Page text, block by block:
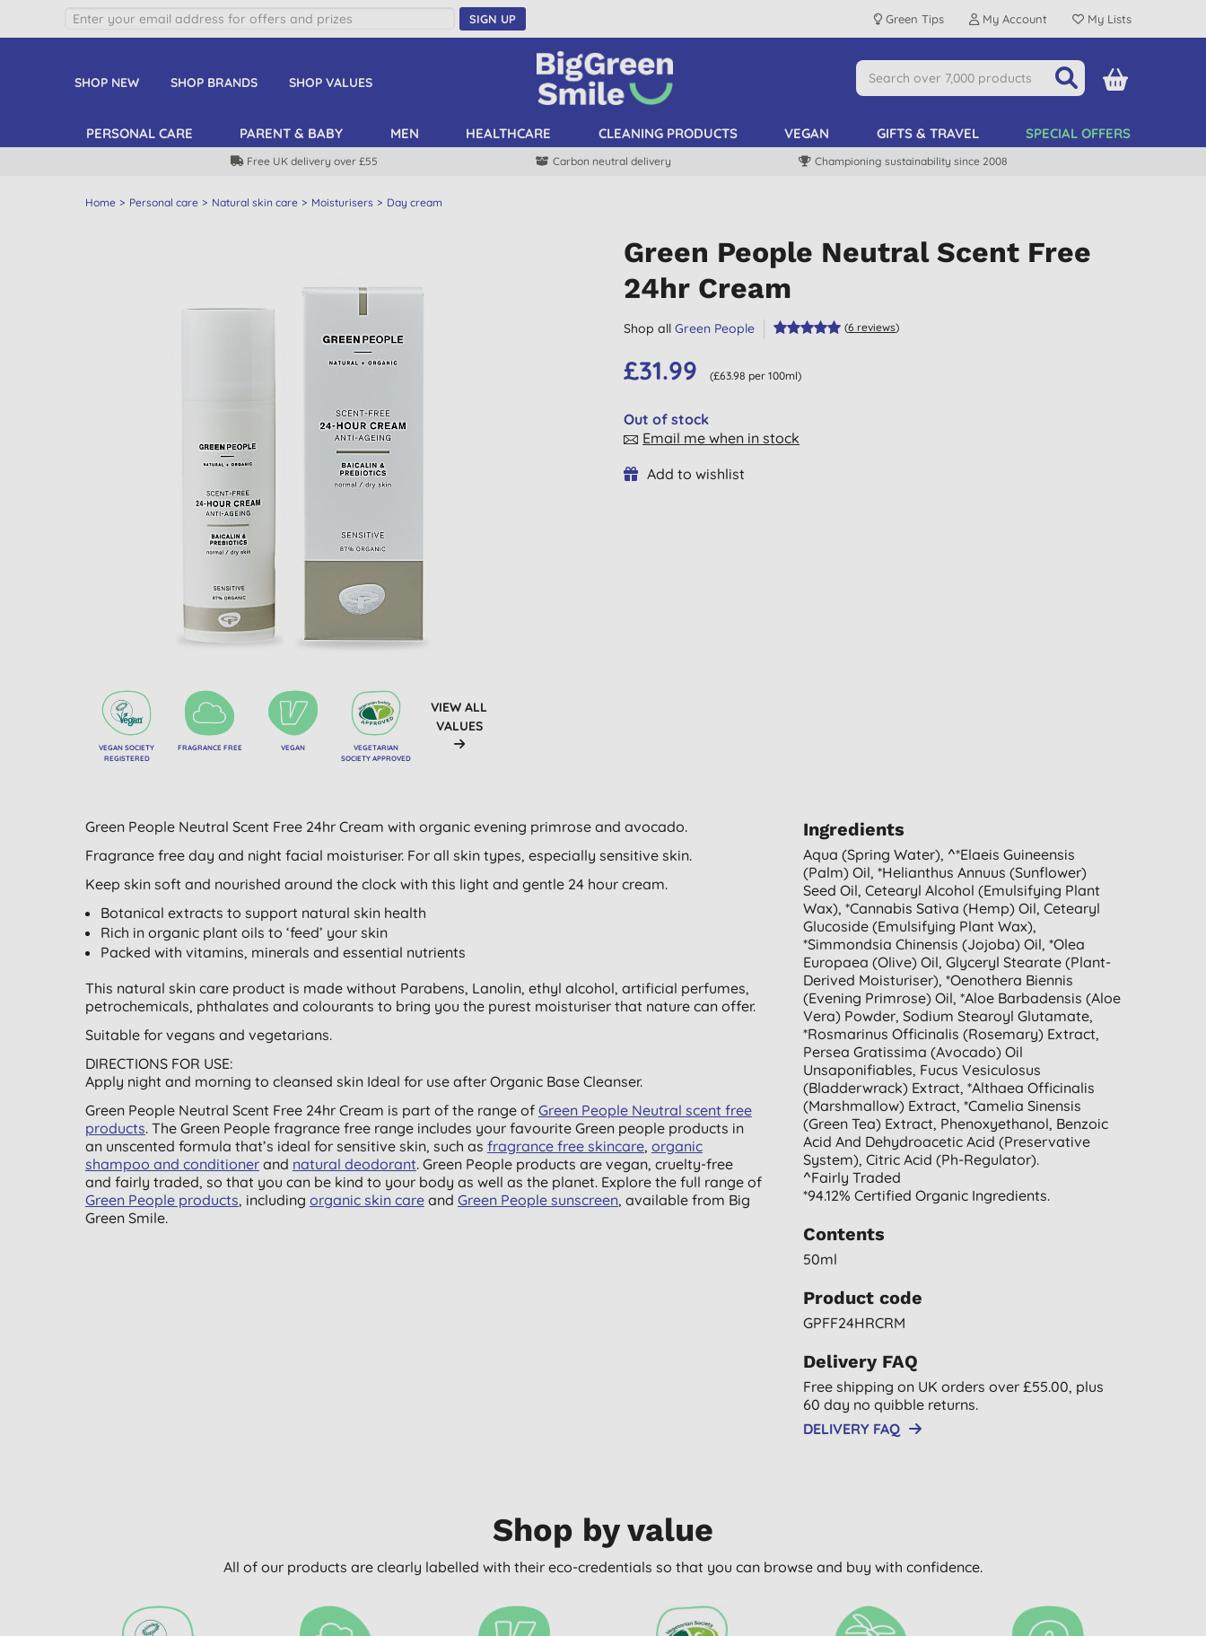
SIGN UP Green Tips My Account My Lists
SHOP NEW SHOP BRANDS SHOP VALUES
PERSONAL CARE PARENT & BABY MEN HEALTHCARE CLEANING PRODUCTS VEGAN GIFTS & TRAVEL SPECIAL OFFERS
Free UK delivery over £55 Carbon neutral delivery Championing sustainability since 2008
Home Personal care Natural skin care Moisturisers Day cream
VEGAN SOCIETY
REGISTERED
FRAGRANCE FREE VEGAN
VEGETARIAN
SOCIETY APPROVED
VIEW ALL
VALUES
Green People Neutral Scent Free
24hr Cream
Shop allGreen People (6 reviews)
£31.99 (£63.98 per 100ml)
Out of stock
Email me when in stock
Add to wishlist
Green People Neutral Scent Free 24hr Cream with organic evening primrose and avocado.
Fragrance free day and night facial moisturiser. For all skin types, especially sensitive skin.
Keep skin soft and nourished around the clock with this light and gentle 24 hour cream.
Botanical extracts to support natural skin health
Rich in organic plant oils to ‘feed’ your skin
Packed with vitamins, minerals and essential nutrients
This natural skin care product is made without Parabens, Lanolin, ethyl alcohol, artificial perfumes,
petrochemicals, phthalates and colourants to bring you the purest moisturiser that nature can offer.
Suitable for vegans and vegetarians.
DIRECTIONS FOR USE:
Apply night and morning to cleansed skin Ideal for use after Organic Base Cleanser.
Green People Neutral Scent Free 24hr Cream is part of the range of Green People Neutral scent free
products. The Green People fragrance free range includes your favourite Green people products in
an unscented formula that’s ideal for sensitive skin, such as fragrance free skincare, organic
shampoo and conditionerand natural deodorant. Green People products are vegan, cruelty-free
and fairly traded, so that you can be kind to your body as well as the planet. Explore the full range of
Green People products, including organic skin careand Green People sunscreen, available from Big
Green Smile.
Ingredients
Aqua (spring Water), ^*elaeis Guineensis
(palm) Oil, *helianthus Annuus (sunflower)
Seed Oil, Cetearyl Alcohol (emulsifying Plant
Wax), *cannabis Sativa (hemp) Oil, Cetearyl
Glucoside (emulsifying Plant Wax),
*simmondsia Chinensis (jojoba) Oil, *olea
Europaea (olive) Oil, Glyceryl Stearate (plant-
Derived Moisturiser), *oenothera Biennis
(evening Primrose) Oil, *aloe Barbadensis (aloe
Vera) Powder, Sodium Stearoyl Glutamate,
*rosmarinus Officinalis (rosemary) Extract,
Persea Gratissima (avocado) Oil
Unsaponifiables, Fucus Vesiculosus
(bladderwrack) Extract, *althaea Officinalis
(marshmallow) Extract, *camelia Sinensis
(green Tea) Extract, Phenoxyethanol, Benzoic
Acid And Dehydroacetic Acid (preservative
System), Citric Acid (ph-Regulator).
^fairly Traded
*94.12% Certified Organic Ingredients.
Contents
50ml
Product code
GPFF24HRCRM
Delivery FAQ
Free shipping on UK orders over £55.00, plus
60 day no quibble returns.
DELIVERY FAQ
Shop by value
All of our products are clearly labelled with their eco-credentials so that you can browse and buy with confidence.